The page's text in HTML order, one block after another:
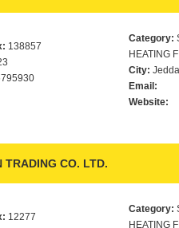
138857
Category:
HEATING
City:
Email:
Website:
TRADING CO. LTD.
12277
Category:
HEATING